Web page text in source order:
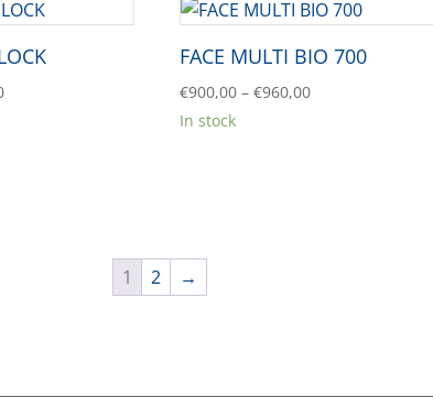
€822,30
€960,00
Price
FACE MULTI BIO 700
€900,00 – €960,00Price
In stock
1 2 →